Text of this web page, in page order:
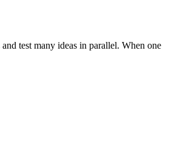
test many ideas in parallel. When one